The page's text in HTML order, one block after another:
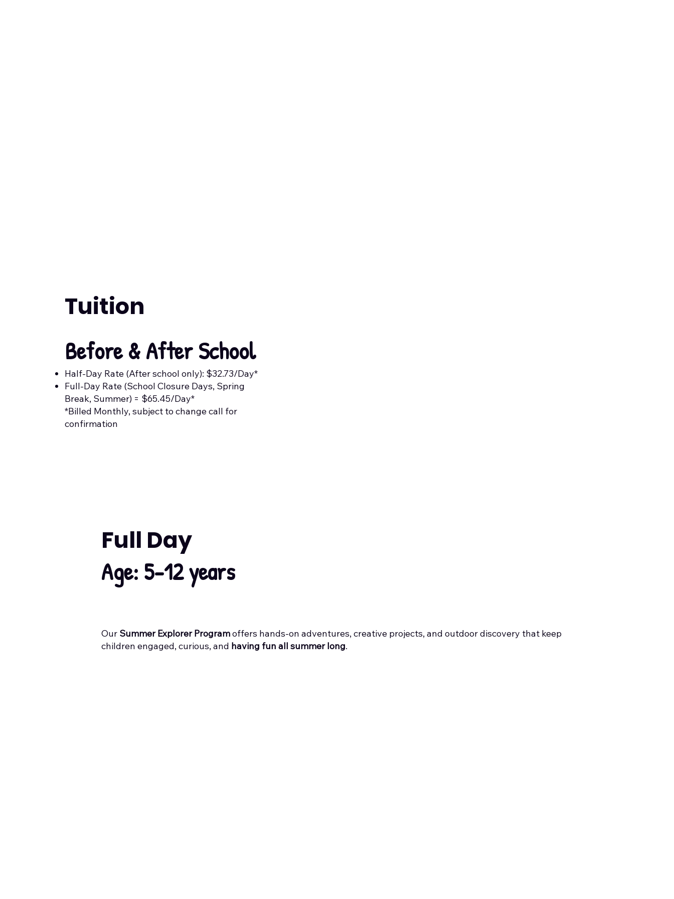
Tuition
Before & After School
Half-Day Rate (After school only): $32.73/Day*
Full-Day Rate (School Closure Days, Spring
Break, Summer) = $65.45/Day*
*Billed Monthly, subject to change call for
confirmation
Full Day
Age: 5-12 years
Our Summer Explorer Programoffers hands-on adventures, creative projects, and outdoor discovery that keep
children engaged, curious, and having fun all summer long.